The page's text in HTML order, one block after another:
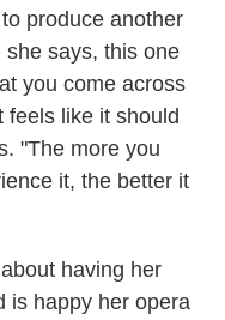
produce another
says, this one
you come across
feels like it should
"The more you
it, the better it
having her
is happy her opera